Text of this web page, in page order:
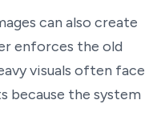
can also create
enforces the old
visuals often face
because the system